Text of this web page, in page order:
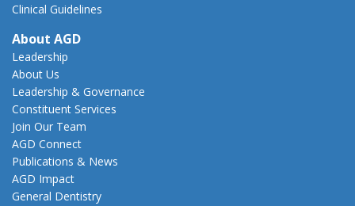
Clinical Guidelines
About AGD
Leadership
About Us
Leadership & Governance
Constituent Services
Join Our Team
AGD Connect
Publications & News
AGD Impact
General Dentistry